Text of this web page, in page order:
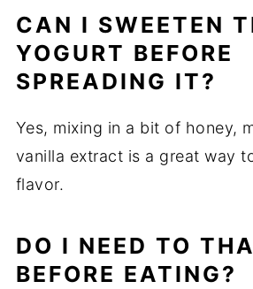
CAN I SWEETEN
YOGURT BEFORE
SPREADING IT?
Yes, mixing in a bit of honey,
vanilla extract is a great way
flavor.
DO I NEED TO
BEFORE EATING?